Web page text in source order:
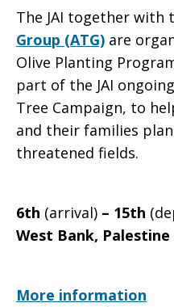
Olive
2016
The JAI together with
Group (ATG) are
Olive Planting
part of the JAI
Tree Campaign, to
and their families
threatened fields.
6th (arrival) – 15th
West Bank, Palestine
More information